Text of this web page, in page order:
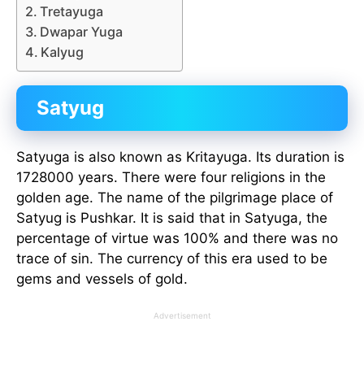
Tretayuga
Dwapar Yuga
Kalyug
Satyug
Satyuga is also known as Kritayuga. Its duration is
1728000 years. There were four religions in the
golden age. The name of the pilgrimage place of
Satyug is Pushkar. It is said that in Satyuga, the
percentage of virtue was 100% and there was no
trace of sin. The currency of this era used to be
gems and vessels of gold.
Advertisement